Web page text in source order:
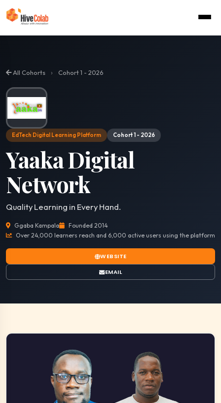
All Cohorts › Cohort 1 - 2026
EdTech Digital Learning Platform Cohort 1 - 2026
Yaaka Digital
Network
Quality Learning in Every Hand.
Ggaba Kampala
Founded 2014
Over 24,000 learners reach and 6,000 active users using the platform
WEBSITE
EMAIL